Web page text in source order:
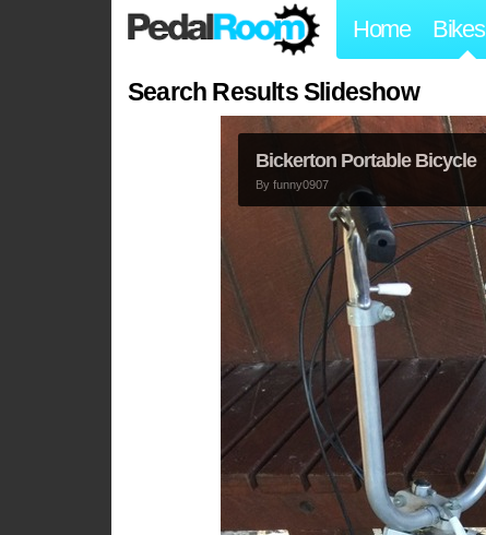
Home Bikes
Search Results Slideshow
Bickerton Portable Bicycle
By funny0907